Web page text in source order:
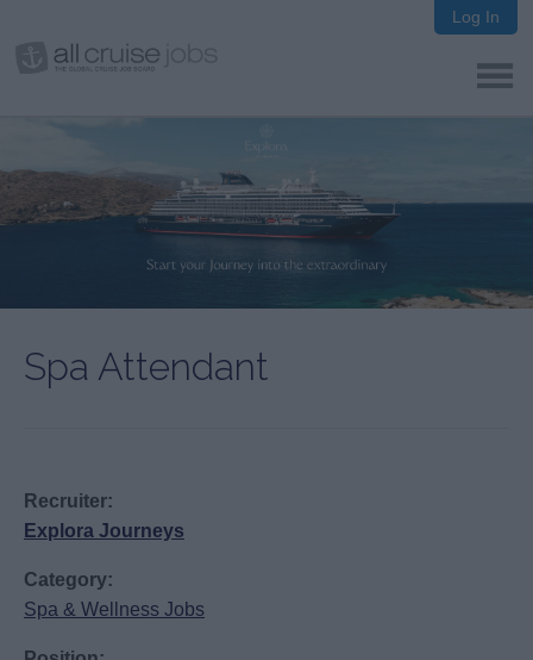
Log In
Spa Attendant
Recruiter:
Explora Journeys
Category:
Spa & Wellness Jobs